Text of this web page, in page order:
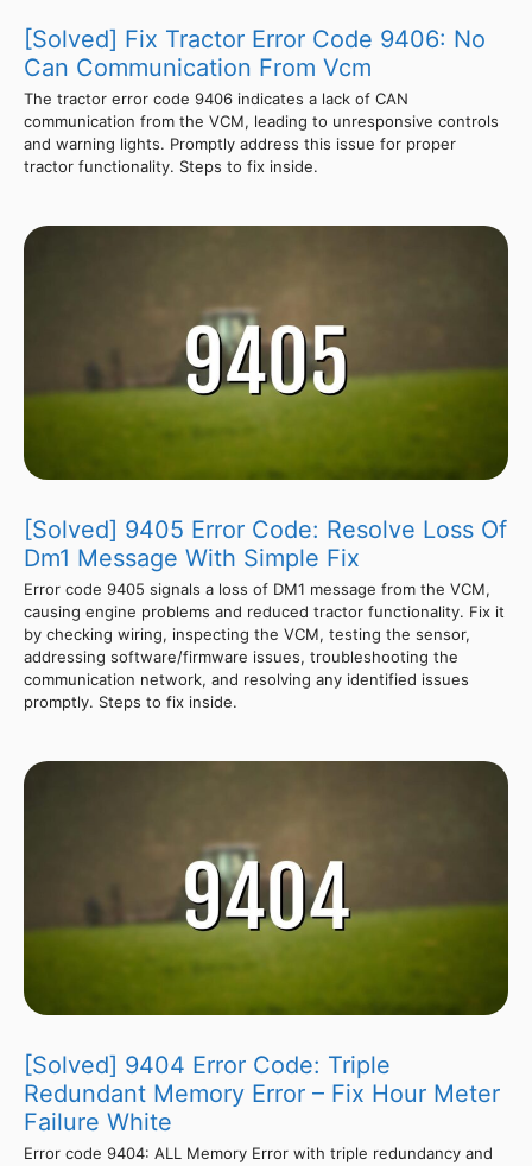
[Solved] Fix Tractor Error Code 9406: No
Can Communication From Vcm
The tractor error code 9406 indicates a lack of CAN
communication from the VCM, leading to unresponsive controls
and warning lights. Promptly address this issue for proper
tractor functionality. Steps to fix inside.
[Solved] 9405 Error Code: Resolve Loss Of
Dm1 Message With Simple Fix
Error code 9405 signals a loss of DM1 message from the VCM,
causing engine problems and reduced tractor functionality. Fix it
by checking wiring, inspecting the VCM, testing the sensor,
addressing software/firmware issues, troubleshooting the
communication network, and resolving any identified issues
promptly. Steps to fix inside.
[Solved] 9404 Error Code: Triple
Redundant Memory Error – Fix Hour Meter
Failure White
Error code 9404: ALL Memory Error with triple redundancy and